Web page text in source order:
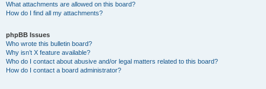
What attachments are allowed on this board?
How do I find all my attachments?
phpBB Issues
Who wrote this bulletin board?
Why isn’t X feature available?
Who do I contact about abusive and/or legal matters related to this board?
How do I contact a board administrator?